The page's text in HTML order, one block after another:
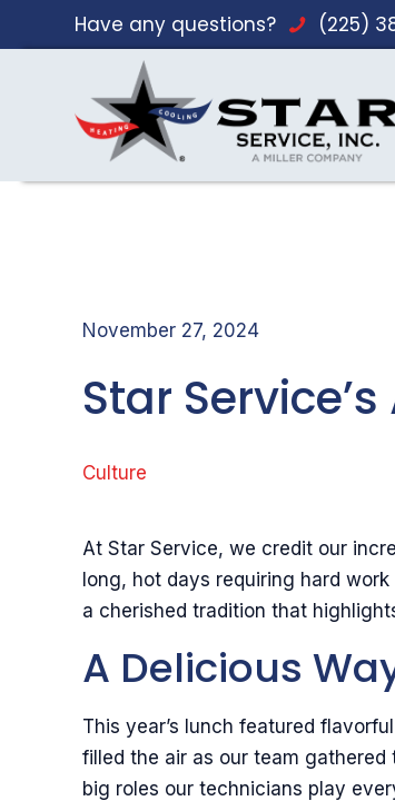
Have any questions? (225)
November 27, 2024
Star
Culture
At Star Service, we credit our
long, hot days requiring hard
a cherished tradition that
A Delicious
This year’s lunch featured
filled the air as our team
big roles our technicians play